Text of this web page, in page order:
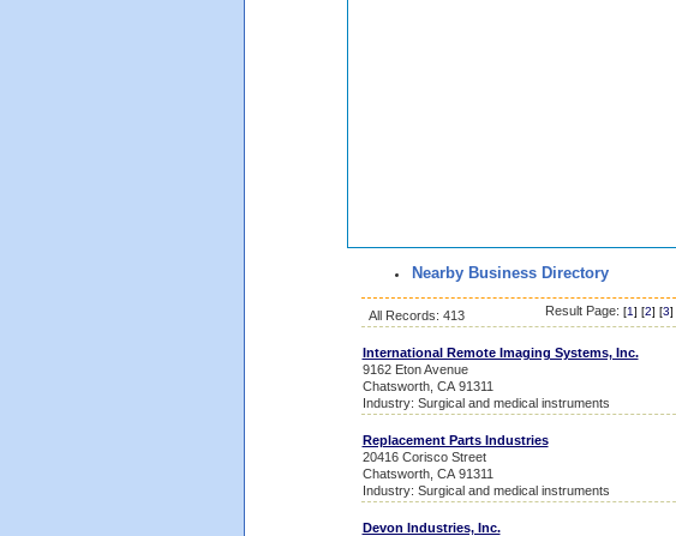
Nearby Business Directory
All Records: 413 Result Page: [1] [2] [3]
International Remote Imaging Systems, Inc.
9162 Eton Avenue
Chatsworth, CA 91311
Industry: Surgical and medical instruments
Replacement Parts Industries
20416 Corisco Street
Chatsworth, CA 91311
Industry: Surgical and medical instruments
Devon Industries, Inc.